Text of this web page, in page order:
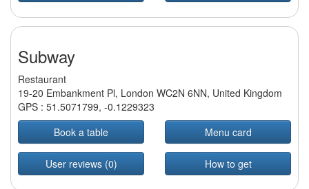
Subway
Restaurant
19-20 Embankment Pl, London WC2N 6NN, United Kingdom
GPS : 51.5071799, -0.1229323
Book a table
Menu card
User reviews (0) How to get